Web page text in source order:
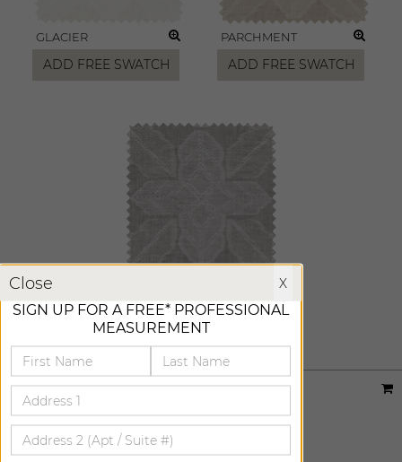
GLACIER
ADD FREE SWATCH
PARCHMENT
ADD FREE SWATCH
ADD FREE SWATCH
Designer:Sheila Bridges
Material: Houndstooth
Available For: Roller Shades
X
Close X
SIGN UP FOR A FREE* PROFESSIONAL
MEASUREMENT